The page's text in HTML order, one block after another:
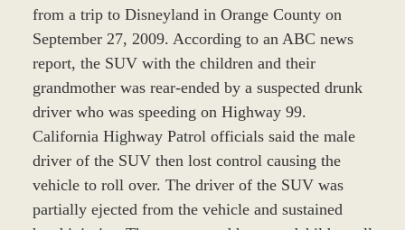
from a trip to Disneyland in Orange County on
September 27, 2009. According to an ABC news
report, the SUV with the children and their
grandmother was rear-ended by a suspected drunk
driver who was speeding on Highway 99.
California Highway Patrol officials said the male
driver of the SUV then lost control causing the
vehicle to roll over. The driver of the SUV was
partially ejected from the vehicle and sustained